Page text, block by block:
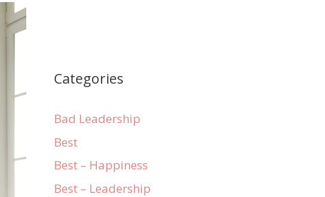
Categories
Bad Leadership
Best
Best – Happiness
Best – Leadership